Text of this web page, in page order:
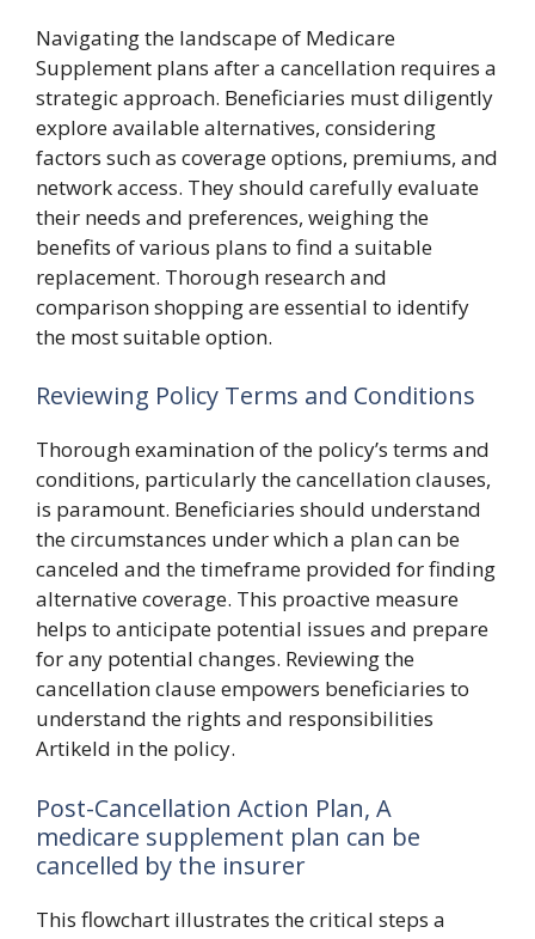
Navigating the landscape of Medicare
Supplement plans after a cancellation requires a
strategic approach. Beneficiaries must diligently
explore available alternatives, considering
factors such as coverage options, premiums, and
network access. They should carefully evaluate
their needs and preferences, weighing the
benefits of various plans to find a suitable
replacement. Thorough research and
comparison shopping are essential to identify
the most suitable option.
Reviewing Policy Terms and Conditions
Thorough examination of the policy’s terms and
conditions, particularly the cancellation clauses,
is paramount. Beneficiaries should understand
the circumstances under which a plan can be
canceled and the timeframe provided for finding
alternative coverage. This proactive measure
helps to anticipate potential issues and prepare
for any potential changes. Reviewing the
cancellation clause empowers beneficiaries to
understand the rights and responsibilities
Artikeld in the policy.
Post-Cancellation Action Plan, A
medicare supplement plan can be
cancelled by the insurer
This flowchart illustrates the critical steps a